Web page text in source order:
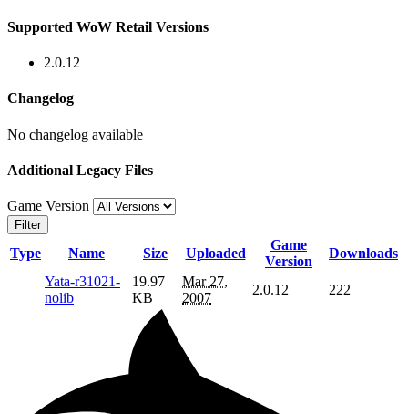
Supported WoW Retail Versions
2.0.12
Changelog
No changelog available
Additional Legacy Files
Game Version
Filter
Type Name Size Uploaded
Game
Version
Downloads
Yata-r31021-
nolib
19.97
KB
Mar 27,
2007
2.0.12 222